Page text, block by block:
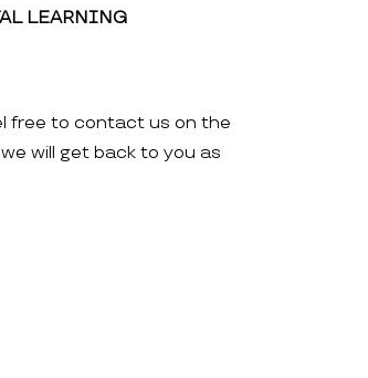
LEARNING
free to contact us on the
will get back to you as